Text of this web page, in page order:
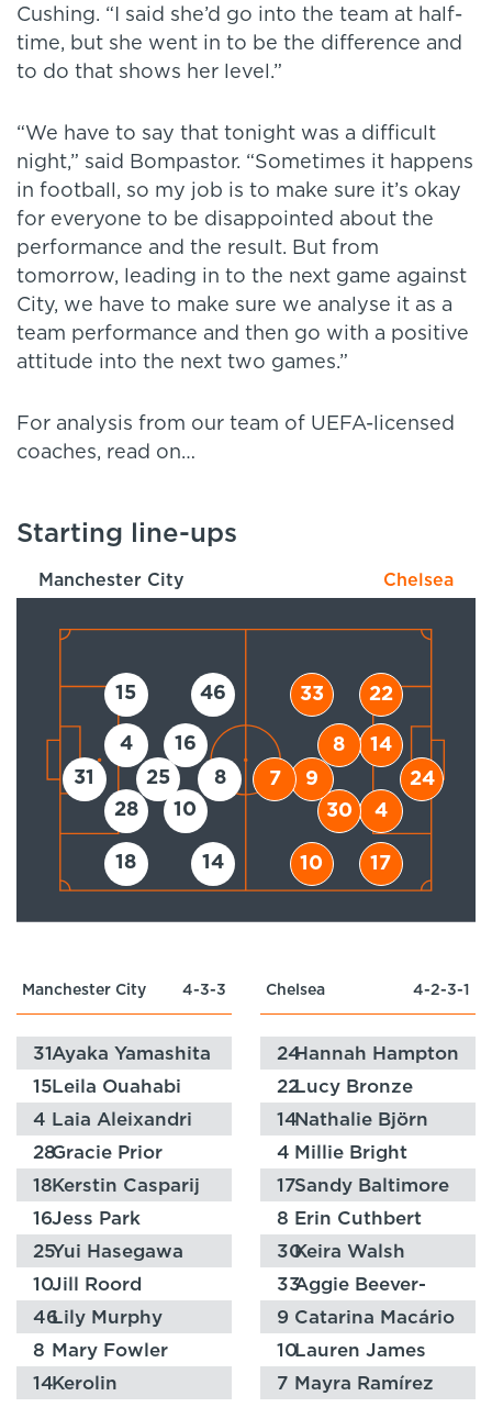
Cushing. “I said she’d go into the team at half-
time, but she went in to be the difference and
to do that shows her level.”
“We have to say that tonight was a difficult
night,” said Bompastor. “Sometimes it happens
in football, so my job is to make sure it’s okay
for everyone to be disappointed about the
performance and the result. But from
tomorrow, leading in to the next game against
City, we have to make sure we analyse it as a
team performance and then go with a positive
attitude into the next two games.”
For analysis from our team of UEFA-licensed
coaches, read on…
Starting line-ups
Manchester City Chelsea
31
15
4
28
18
25
16
10
8
46
14
24
22
14
4
17
8
30
33
9
10
7
Manchester City 4-3-3 Chelsea 4-2-3-1
31Ayaka Yamashita 24Hannah Hampton
15Leila Ouahabi 22Lucy Bronze
4 Laia Aleixandri 14Nathalie Björn
28Gracie Prior 4 Millie Bright
18Kerstin Casparij 17Sandy Baltimore
16Jess Park 8 Erin Cuthbert
25Yui Hasegawa 30Keira Walsh
10Jill Roord 33Aggie Beever-
Jones
46Lily Murphy 9 Catarina Macário
8 Mary Fowler 10Lauren James
14Kerolin 7 Mayra Ramírez